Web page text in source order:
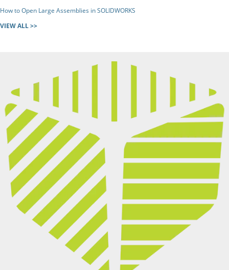
How to Open Large Assemblies in SOLIDWORKS
VIEW ALL >>